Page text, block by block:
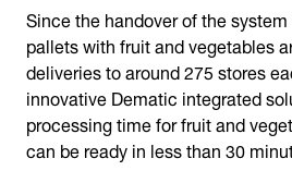
Since the handover of the
pallets with fruit and vegetables
deliveries to around 275 stores
innovative Dematic integrated
processing time for fruit and
can be ready in less than 30